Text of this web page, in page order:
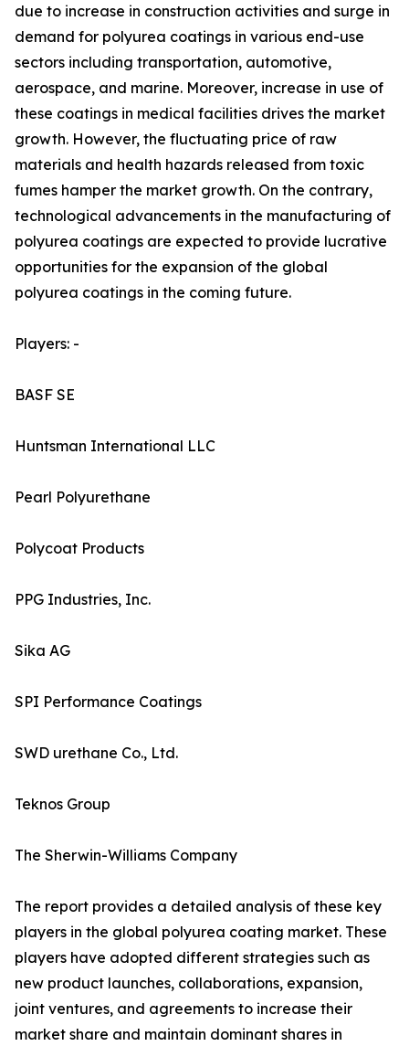
due to increase in construction activities and surge in
demand for polyurea coatings in various end-use
sectors including transportation, automotive,
aerospace, and marine. Moreover, increase in use of
these coatings in medical facilities drives the market
growth. However, the fluctuating price of raw
materials and health hazards released from toxic
fumes hamper the market growth. On the contrary,
technological advancements in the manufacturing of
polyurea coatings are expected to provide lucrative
opportunities for the expansion of the global
polyurea coatings in the coming future.
Players: -
BASF SE
Huntsman International LLC
Pearl Polyurethane
Polycoat Products
PPG Industries, Inc.
Sika AG
SPI Performance Coatings
SWD urethane Co., Ltd.
Teknos Group
The Sherwin-Williams Company
The report provides a detailed analysis of these key
players in the global polyurea coating market. These
players have adopted different strategies such as
new product launches, collaborations, expansion,
joint ventures, and agreements to increase their
market share and maintain dominant shares in